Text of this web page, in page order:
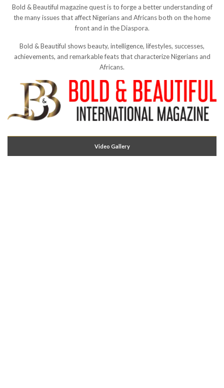
Bold & Beautiful magazine quest is to forge a better understanding of
the many issues that affect Nigerians and Africans both on the home
front and in the Diaspora.
Bold & Beautiful shows beauty, intelligence, lifestyles, successes,
achievements, and remarkable feats that characterize Nigerians and
Africans.
Video Gallery